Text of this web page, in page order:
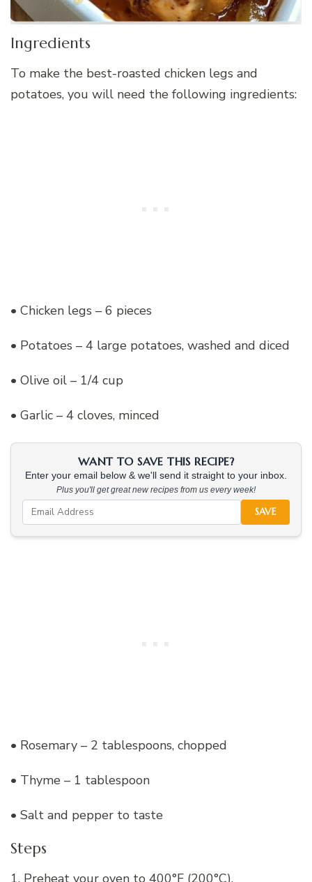
Ingredients
To make the best-roasted chicken legs and
potatoes, you will need the following ingredients:
• Chicken legs – 6 pieces
• Potatoes – 4 large potatoes, washed and diced
• Olive oil – 1/4 cup
• Garlic – 4 cloves, minced
WANT TO SAVE THIS RECIPE?
Enter your email below & we'll send it straight to your inbox.
Plus you'll get great new recipes from us every week!
SAVE
• Rosemary – 2 tablespoons, chopped
• Thyme – 1 tablespoon
• Salt and pepper to taste
Steps
1. Preheat your oven to 400°F (200°C).